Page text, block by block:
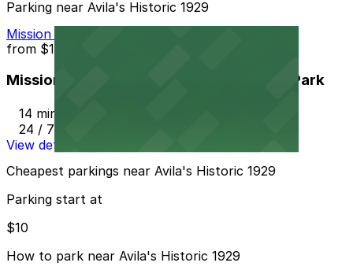
Parking near Avila's Historic 1929
Mission Inn Hotel and Spa Garage - Self Park
from $10
Mission Inn Hotel and Spa Garage - Self Park
14 min walk
24 / 7
View details
Cheapest parkings near Avila's Historic 1929
Parking start at
$10
How to park near Avila's Historic 1929